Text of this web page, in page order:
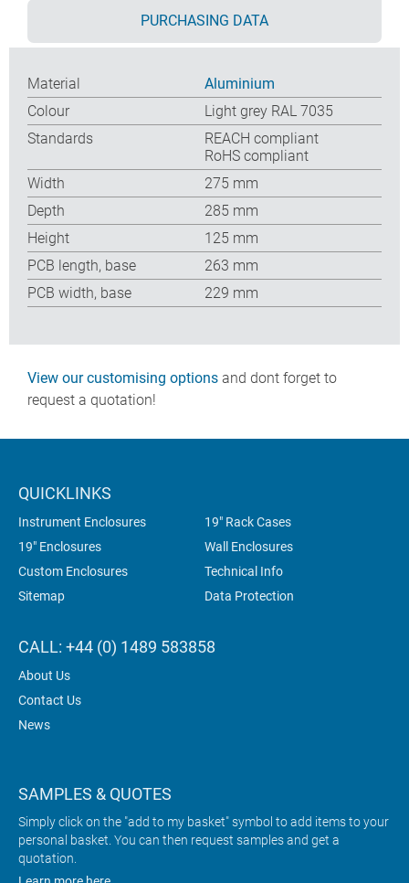
PURCHASING DATA
Material
Aluminium
Colour
Light grey RAL 7035
Standards
REACH compliant
RoHS compliant
Width
275 mm
Depth
285 mm
Height
125 mm
PCB length, base
263 mm
PCB width, base
229 mm
View our customising options and dont forget to
request a quotation!
QUICKLINKS
Instrument Enclosures
19" Rack Cases
19" Enclosures
Wall Enclosures
Custom Enclosures
Technical Info
Sitemap
Data Protection
CALL: +44 (0) 1489 583858
About Us
Contact Us
News
SAMPLES & QUOTES
Simply click on the "add to my basket" symbol to add items to your
personal basket. You can then request samples and get a
quotation.